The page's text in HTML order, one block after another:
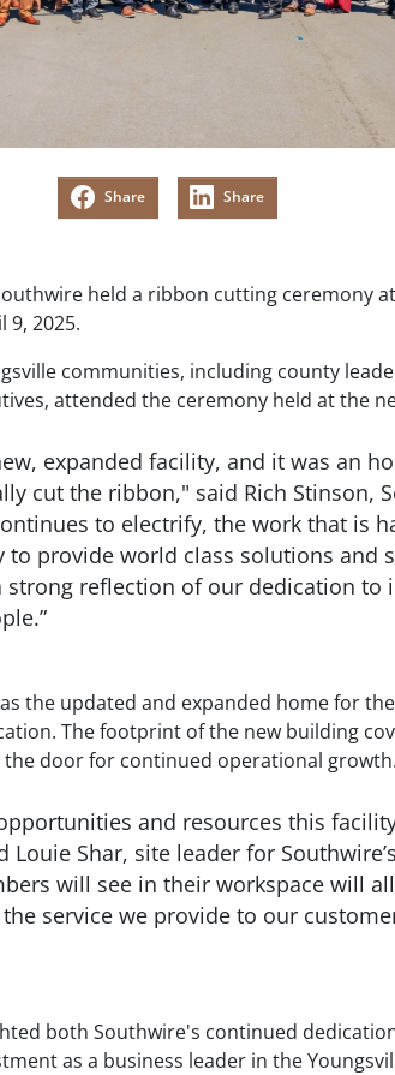
Share Share
held a ribbon cutting ceremony
9, 2025.
communities, including county
attended the ceremony held at the
expanded facility, and it was an
cut the ribbon," said Rich Stinson,
to electrify, the work that is
provide world class solutions and
strong reflection of our dedication to
the updated and expanded home for
The footprint of the new building
door for continued operational growth.
and resources this
Louie Shar, site leader for
will see in their workspace will
service we provide to our
both Southwire's continued
as a business leader in the